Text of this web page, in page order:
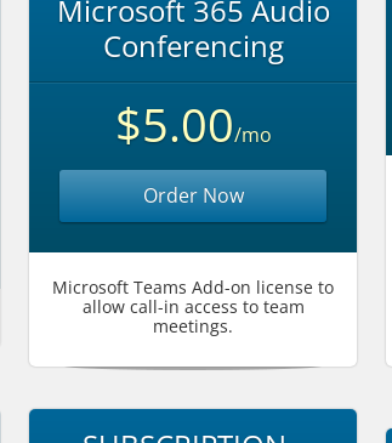
Microsoft 365 Audio
Conferencing
$5.00/mo
Order Now
Microsoft Teams Add-on license to
allow call-in access to team
meetings.